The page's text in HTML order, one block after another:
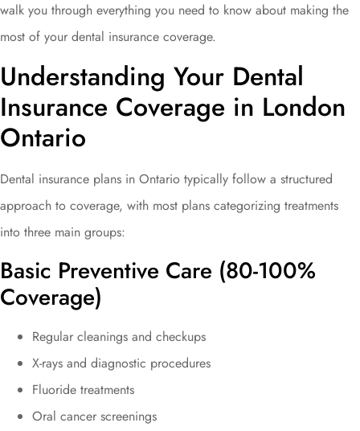
walk you through everything you need to know about making the
most of your dental insurance coverage.
Understanding Your Dental
Insurance Coverage in London
Ontario
Dental insurance plans in Ontario typically follow a structured
approach to coverage, with most plans categorizing treatments
into three main groups:
Basic Preventive Care (80-100%
Coverage)
Regular cleanings and checkups
X-rays and diagnostic procedures
Fluoride treatments
Oral cancer screenings